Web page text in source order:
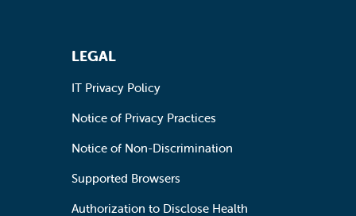
LEGAL
IT Privacy Policy
Notice of Privacy Practices
Notice of Non-Discrimination
Supported Browsers
Authorization to Disclose Health